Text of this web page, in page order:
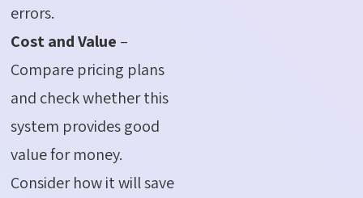
errors.
Cost and Value –
Compare pricing plans
and check whether this
system provides good
value for money.
Consider how it will save